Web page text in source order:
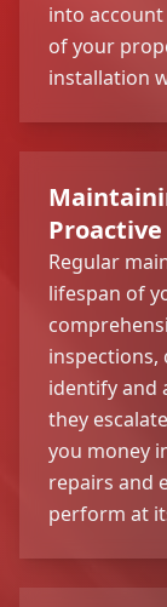
into
of your
installation
Regular
lifespan of
inspections,
identify and
they
you money
repairs and
perform at